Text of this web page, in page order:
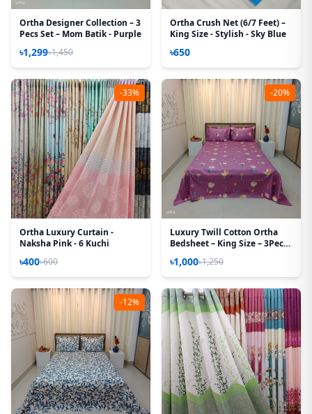
Ortha Designer Collection – 3
Pecs Set – Mom Batik - Purple
৳1,299৳1,450
Ortha Crush Net (6/7 Feet) –
King Size - Stylish - Sky Blue
৳650
-33%
Ortha Luxury Curtain -
Naksha Pink - 6 Kuchi
৳400৳600
-20%
Luxury Twill Cotton Ortha
Bedsheet – King Size – 3Pecs -
৳1,000৳1,250
-12%